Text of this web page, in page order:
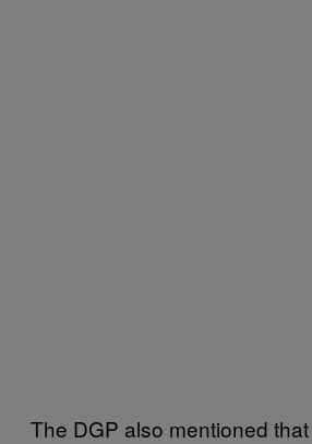
The DGP also mentioned